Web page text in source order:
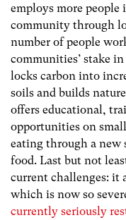
employs more
community through
number of people
communities’ stake
locks carbon into
soils and builds
offers educational,
opportunities on
eating through a new
food. Last but not
current challenges: it
which is now so
currently seriously